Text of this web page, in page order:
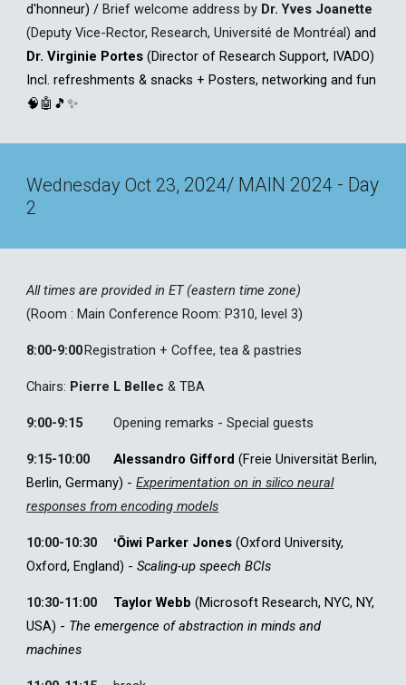
d'honneur) / Brief welcome address by Dr. Yves Joanette
(Deputy Vice-Rector, Research, Université de Montréal)and
Dr. Virginie Portes (Director of Research Support, IVADO)
Incl.refreshments & snacks +Posters, networking and fun
🧠🤖 🎵✨
Wednesday Oct 23, 2024/ MAIN 2024 - Day
2
All times are provided in ET (eastern time zone)
(Room :Main Conference Room: P310, level 3)
8:00-9:00Registration + Coffee, tea & pastries
Chairs: Pierre L Bellec & TBA
9:00-9:15 Opening remarks - Special guests
9:15-10:00 Alessandro Gifford (Freie Universität Berlin,
Berlin, Germany) -Experimentation on in silico neural
responses from encoding models
10:00-10:30 ʻŌiwi Parker Jones(Oxford University,
Oxford, England) -Scaling-up speech BCIs
10:30-11:00 Taylor Webb (Microsoft Research, NYC,NY,
USA) - The emergence of abstraction in minds and
machines